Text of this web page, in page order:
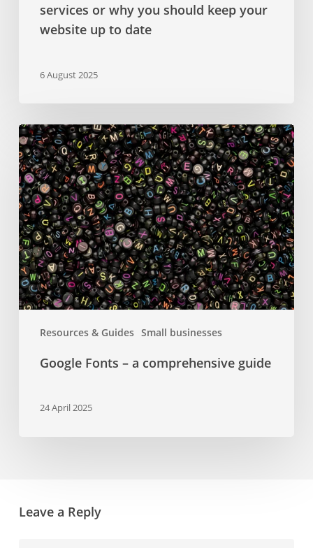
services or why you should keep your
website up to date
6 August 2025
Resources & Guides Small businesses
Google
Fonts
–
a
comprehensive
guide
Google Fonts – a comprehensive guide
24 April 2025
Leave a Reply